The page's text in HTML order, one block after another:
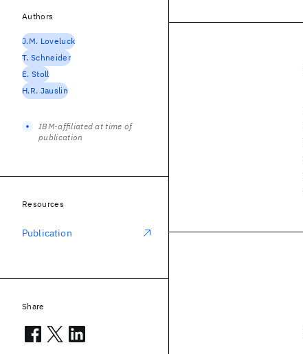
Authors
J.M. Loveluck
T. Schneider
E. Stoll
H.R. Jauslin
IBM-affiliated at time of
publication
Resources
Publication
Share